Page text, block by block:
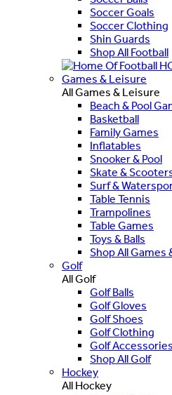
Soccer Goals
Soccer Clothing
Shin Guards
Shop All Football
Games & Leisure
All Games & Leisure
Beach & Pool
Basketball
Family Games
Inflatables
Snooker & Pool
Skate &
Surf &
Table Tennis
Trampolines
Table Games
Toys & Balls
Shop All Games
Golf
All Golf
Golf Balls
Golf Gloves
Golf Shoes
Golf Clothing
Golf Accessories
Shop All Golf
Hockey
All Hockey